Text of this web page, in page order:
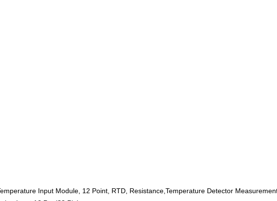
Input Module, 12 Point, RTD, Resistance,Temperature Detector